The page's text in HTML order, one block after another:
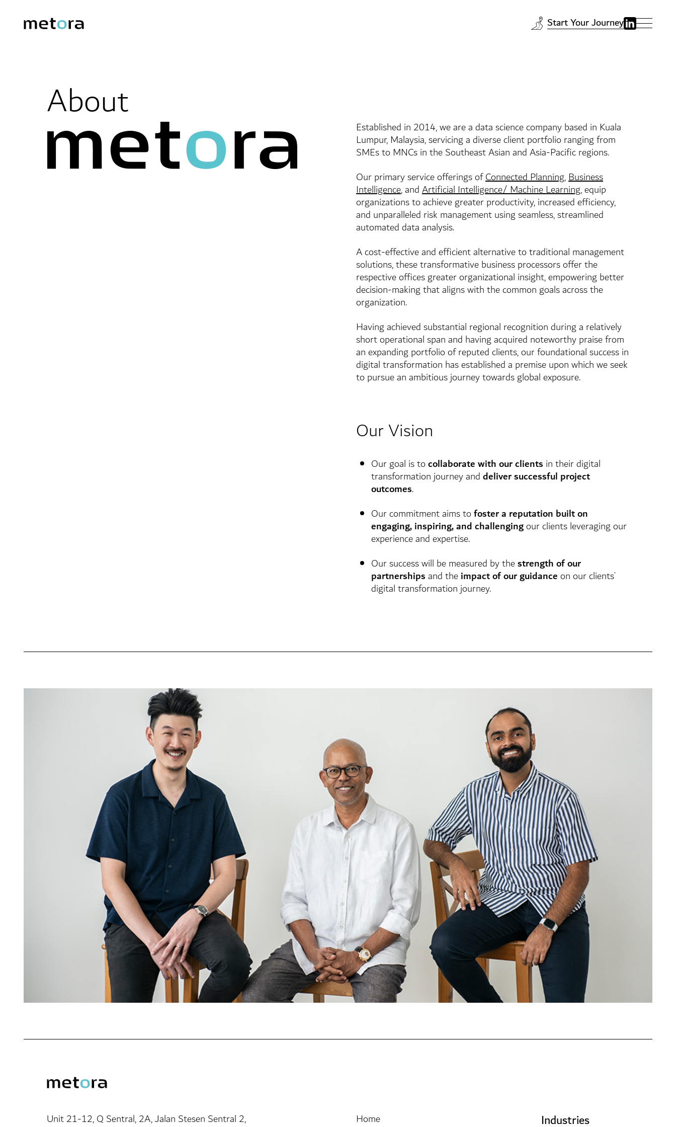
Start Your Journey
About Established in 2014, we are a data science company based in Kuala
Lumpur, Malaysia, servicing a diverse client portfolio ranging from
SMEs to MNCs in the Southeast Asian and Asia-Pacific regions.
Our primary service offerings ofConnected Planning,Business
Intelligence, andArtificial Intelligence/ Machine Learning, equip
organizations to achieve greater productivity, increased efficiency,
and unparalleled risk management using seamless, streamlined
automated data analysis.
A cost-effective and efficient alternative to traditional management
solutions, these transformative business processors offer the
respective offices greater organizational insight, empowering better
decision-making that aligns with the common goals across the
organization.
Having achieved substantial regional recognition during a relatively
short operational span and having acquired noteworthy praise from
an expanding portfolio of reputed clients, our foundational success in
digital transformation has established a premise upon which we seek
to pursue an ambitious journey towards global exposure.
Our Vision
Our goal is tocollaborate with our clients in their digital
transformation journey anddeliver successful project
outcomes.
Our commitment aims tofoster a reputation built on
engaging, inspiring, and challengingour clients leveraging our
experience and expertise.
Our success will be measured by thestrength of our
partnershipsand theimpact of our guidanceon our clients’
digital transformation journey.
Unit 21-12, Q Sentral, 2A, Jalan Stesen Sentral 2, Home Industries